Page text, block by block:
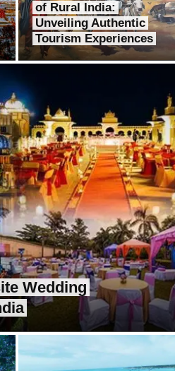
Wedding
of Rural India:
Unveiling Authentic
Tourism Experiences